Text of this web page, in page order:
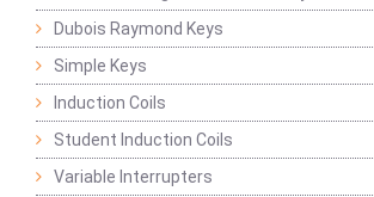
Dubois Raymond Keys
Simple Keys
Induction Coils
Student Induction Coils
Variable Interrupters